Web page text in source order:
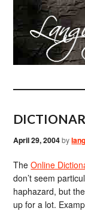
April 29, 2004by
TheOnline
don’t seem
haphazard, but
up for a lot.